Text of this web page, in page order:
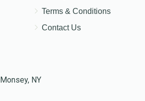
Terms & Conditions
Contact Us
NY